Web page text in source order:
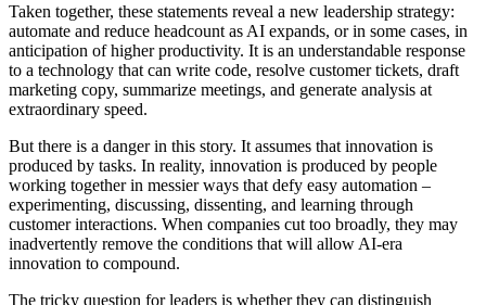
Taken together, these statements reveal a new leadership strategy:
automate and reduce headcount as AI expands, or in some cases, in
anticipation of higher productivity. It is an understandable response
to a technology that can write code, resolve customer tickets, draft
marketing copy, summarize meetings, and generate analysis at
extraordinary speed.
But there is a danger in this story. It assumes that innovation is
produced by tasks. In reality, innovation is produced by people
working together in messier ways that defy easy automation –
experimenting, discussing, dissenting, and learning through
customer interactions. When companies cut too broadly, they may
inadvertently remove the conditions that will allow AI-era
innovation to compound.
The tricky question for leaders is whether they can distinguish